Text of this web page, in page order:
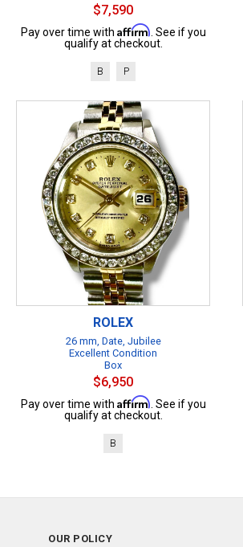
$7,590
Pay over time with Affirm . See if you
qualify at checkout.
B P
ROLEX
26 mm, Date, Jubilee
Excellent Condition
Box
$6,950
Pay over time with Affirm . See if you
qualify at checkout.
B
OUR POLICY